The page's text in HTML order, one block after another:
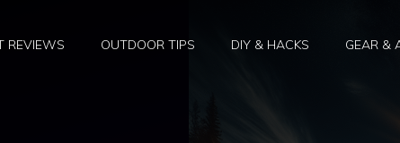
REVIEWS OUTDOOR TIPS DIY & HACKS GEAR &